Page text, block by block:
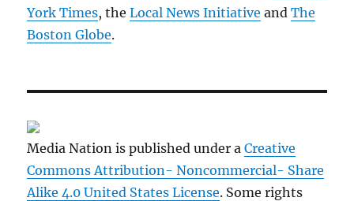
York Times, theLocal News Initiative andThe
Boston Globe.
Media Nation is published under aCreative
Commons Attribution- Noncommercial- Share
Alike 4.0 United States License. Some rights